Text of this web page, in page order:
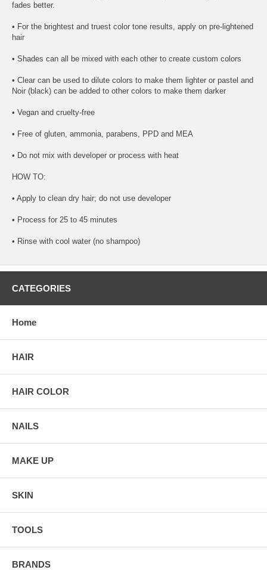
fades better.
• For the brightest and truest color tone results, apply on pre-lightened
hair
• Shades can all be mixed with each other to create custom colors
• Clear can be used to dilute colors to make them lighter or pastel and
Noir (black) can be added to other colors to make them darker
• Vegan and cruelty-free
• Free of gluten, ammonia, parabens, PPD and MEA
• Do not mix with developer or process with heat
HOW TO:
• Apply to clean dry hair; do not use developer
• Process for 25 to 45 minutes
• Rinse with cool water (no shampoo)
CATEGORIES
Home
HAIR
HAIR COLOR
NAILS
MAKE UP
SKIN
TOOLS
BRANDS